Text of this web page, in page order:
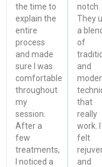
the time to
explain the
entire
process
and made
sure I was
comfortable
throughout
my
session.
After a
few
treatments,
I noticed a
notch.
They
a
of
and
that
really
work. I
felt
and